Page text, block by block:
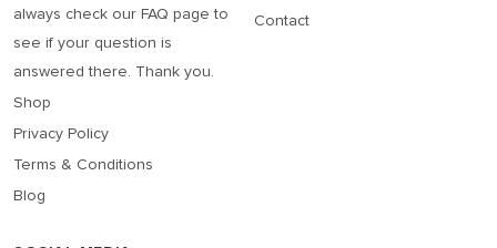
always check our FAQ page to
see if your question is
answered there. Thank you.
Shop
Privacy Policy
Terms & Conditions
Blog
Contact